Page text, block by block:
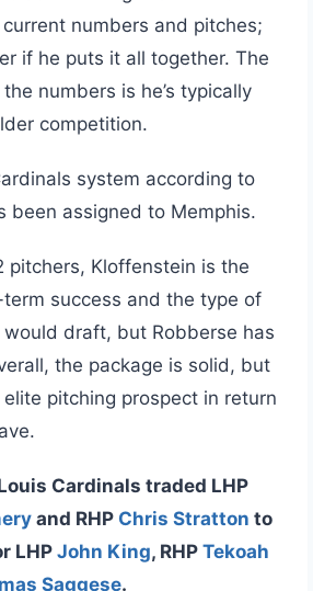
numbers and pitches;
if he puts it all together. The
numbers is he’s typically
competition.
system according to
been assigned to Memphis.
pitchers, Kloffenstein is the
success and the type of
draft, but Robberse has
the package is solid, but
pitching prospect in return
Cardinals traded LHP
and RHP Chris Stratton to
LHP John King, RHP Tekoah
Saggese.